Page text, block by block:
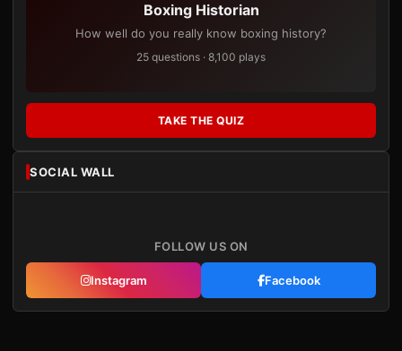
Boxing Historian
How well do you really know boxing history?
25 questions · 8,100 plays
TAKE THE QUIZ
SOCIAL WALL
FOLLOW US ON
Instagram Facebook